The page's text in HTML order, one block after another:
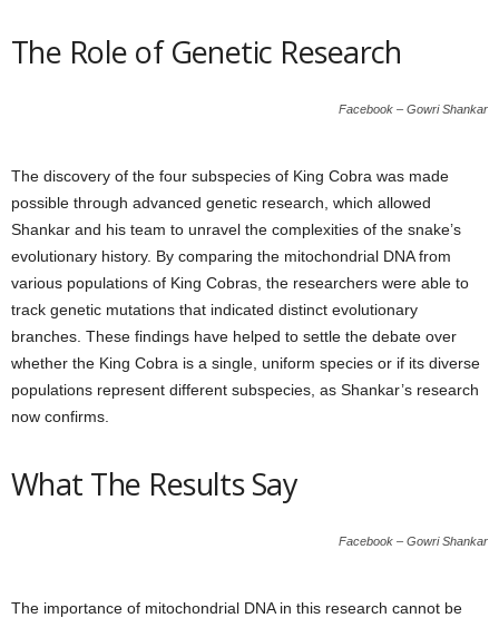
The Role of Genetic Research
Facebook – Gowri Shankar
The discovery of the four subspecies of King Cobra was made
possible through advanced genetic research, which allowed
Shankar and his team to unravel the complexities of the snake’s
evolutionary history. By comparing the mitochondrial DNA from
various populations of King Cobras, the researchers were able to
track genetic mutations that indicated distinct evolutionary
branches. These findings have helped to settle the debate over
whether the King Cobra is a single, uniform species or if its diverse
populations represent different subspecies, as Shankar’s research
now confirms.
What The Results Say
Facebook – Gowri Shankar
The importance of mitochondrial DNA in this research cannot be